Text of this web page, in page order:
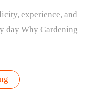
experience, and
day Why Gardening
“How
Would